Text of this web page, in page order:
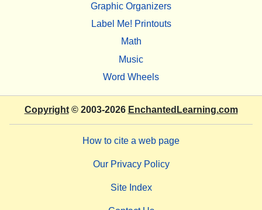
Graphic Organizers
Label Me! Printouts
Math
Music
Word Wheels
Copyright© 2003-2026 EnchantedLearning.com
How to cite a web page
Our Privacy Policy
Site Index